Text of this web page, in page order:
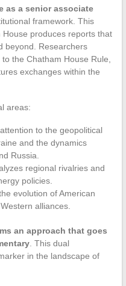
as a senior associate
framework. This
produces reports that
beyond. Researchers
the Chatham House Rule,
exchanges within the
areas:
to the geopolitical
and the dynamics
Russia.
regional rivalries and
policies.
evolution of American
alliances.
an approach that goes
. This dual
in the landscape of